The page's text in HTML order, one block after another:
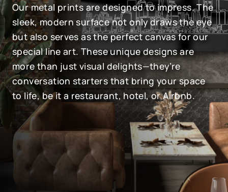
Our metal prints are designed to impress. The
sleek, modern surface not only draws the eye
but also serves as the perfect canvas for our
special line art. These unique designs are
more than just visual delights—they’re
conversation starters that bring your space
to life, be it a restaurant, hotel, or Airbnb.